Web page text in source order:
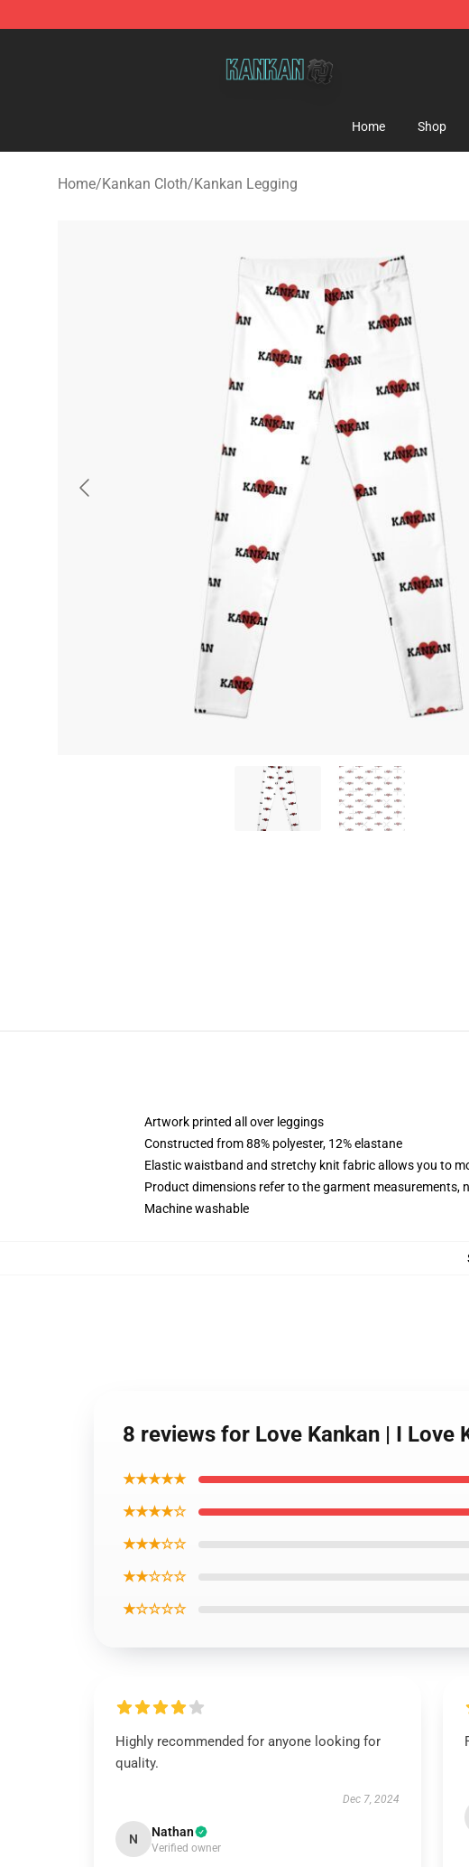
Home Shop
Home/Kankan Cloth/Kankan Legging
Artwork printed all over leggings
Constructed from 88% polyester, 12% elastane
Elastic waistband and stretchy knit fabric allows you to
Product dimensions refer to the garment measurements,
Machine washable
8 reviews for Love Kankan | I Love
★★★★★
★★★★☆
★★★☆☆
★★☆☆☆
★☆☆☆☆
Highly recommended for anyone looking for
quality.
Dec 7, 2024
N Nathan
Verified owner